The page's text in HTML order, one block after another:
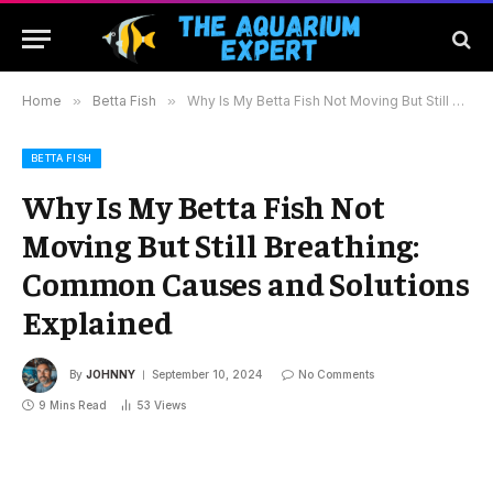
Home » Betta Fish » Why Is My Betta Fish Not Moving But Still Breathing: Common Causes and Solutions Explained
BETTA FISH
Why Is My Betta Fish Not
Moving But Still Breathing:
Common Causes and Solutions
Explained
By JOHNNY September 10, 2024 No Comments
9 Mins Read 53 Views